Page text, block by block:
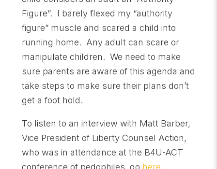
Figure”. I barely flexed my “authority
figure” muscle and scared a child into
running home. Any adult can scare or
manipulate children. We need to make
sure parents are aware of this agenda and
take steps to make sure their plans don’t
get a foot hold.
To listen to an interview with Matt Barber,
Vice President of Liberty Counsel Action,
who was in attendance at the B4U-ACT
conference of pedophiles, go here.